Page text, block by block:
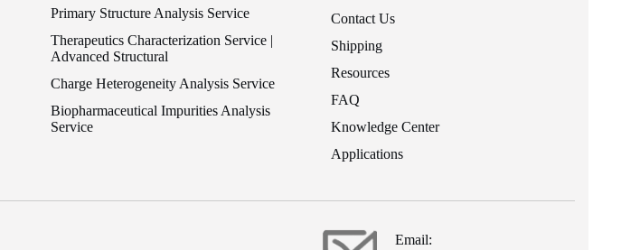
Primary Structure Analysis Service
Therapeutics Characterization Service |
Advanced Structural
Charge Heterogeneity Analysis Service
Biopharmaceutical Impurities Analysis
Service
Contact Us
Shipping
Resources
FAQ
Knowledge Center
Applications
Email: